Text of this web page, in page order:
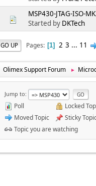
MSP430-JTAG-ISO-
Started by DKTech
GO UP Pages 1 2 3 ... 11
Olimex Support Forum ►
Jump to
Poll
Moved Topic
Locked
Sticky
Topic you are watching